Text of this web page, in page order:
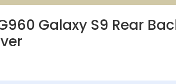
Galaxy S9 Rear